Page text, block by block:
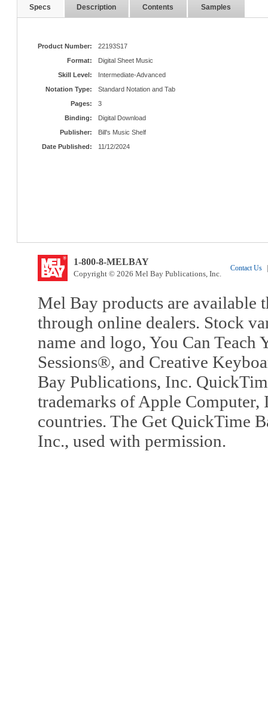
Specs Description Contents Samples
Product Number:
22193S17
Format:
Digital Sheet Music
Skill Level:
Intermediate-Advanced
Notation Type:
Standard Notation and Tab
Pages:
3
Binding:
Digital Download
Publisher:
Bill's Music Shelf
Date Published:
11/12/2024
1-800-8-MELBAY
Copyright © 2026 Mel Bay Publications, Inc.
Contact Us
Mel Bay products are available
through online dealers. Stock
name and logo, You Can
Sessions®, and Creative
Bay Publications, Inc.
trademarks of Apple Computer,
countries. The Get QuickTime
Inc., used with permission.